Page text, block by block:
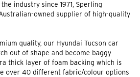
industry since 1971, Sperling
owned supplier of high-quality
quality, our Hyundai Tucson car
out of shape and become baggy
thick layer of foam backing which is
over 40 different fabric/colour options